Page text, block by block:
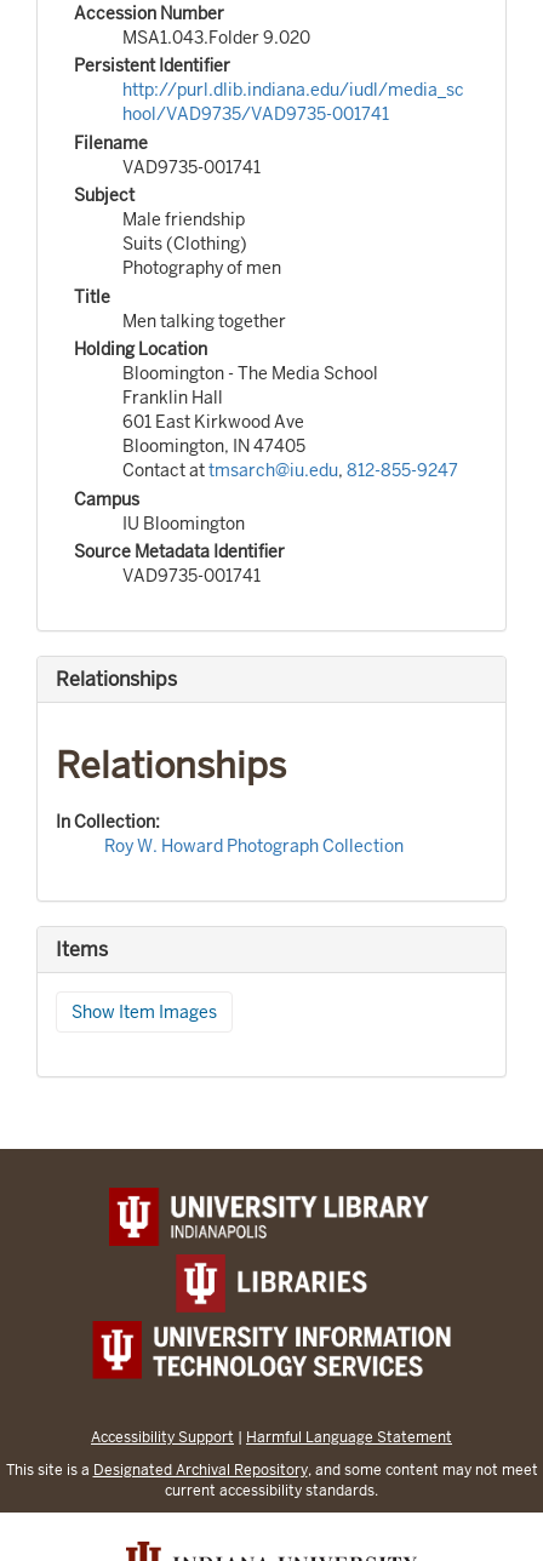
Accession Number
MSA1.043.Folder 9.020
Persistent Identifier
http://purl.dlib.indiana.edu/iudl/media_sc
hool/VAD9735/VAD9735-001741
Filename
VAD9735-001741
Subject
Male friendship
Suits (Clothing)
Photography of men
Title
Men talking together
Holding Location
Bloomington - The Media School
Franklin Hall
601 East Kirkwood Ave
Bloomington, IN 47405
Contact attmsarch@iu.edu, 812-855-9247
Campus
IU Bloomington
Source Metadata Identifier
VAD9735-001741
Relationships
Relationships
In Collection:
Roy W. Howard Photograph Collection
Items
Show Item Images
Accessibility Support | Harmful Language Statement
This site is a Designated Archival Repository, and some content may not meet
current accessibility standards.